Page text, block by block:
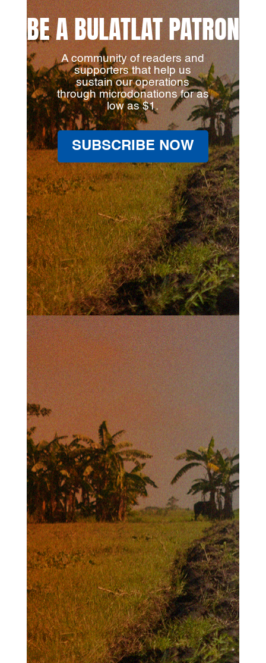
BE A BULATLAT PATRON
A community of readers and
supporters that help us
sustain our operations
through microdonations for as
low as $1.
SUBSCRIBE NOW